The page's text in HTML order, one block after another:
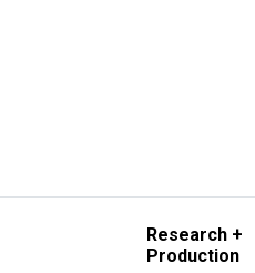
Research +
Production